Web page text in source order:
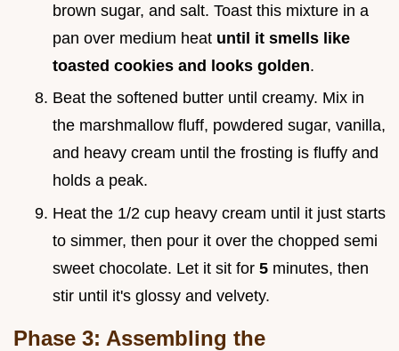
brown sugar, and salt. Toast this mixture in a
pan over medium heat until it smells like
toasted cookies and looks golden.
Beat the softened butter until creamy. Mix in
the marshmallow fluff, powdered sugar, vanilla,
and heavy cream until the frosting is fluffy and
holds a peak.
Heat the 1/2 cup heavy cream until it just starts
to simmer, then pour it over the chopped semi
sweet chocolate. Let it sit for 5 minutes, then
stir until it's glossy and velvety.
Phase 3: Assembling the